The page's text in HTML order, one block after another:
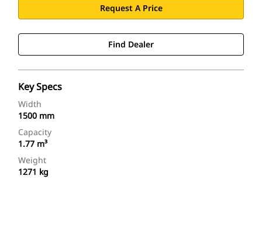
Request A Price
Find Dealer
Key Specs
Width
1500 mm
Capacity
1.77 m³
Weight
1271 kg